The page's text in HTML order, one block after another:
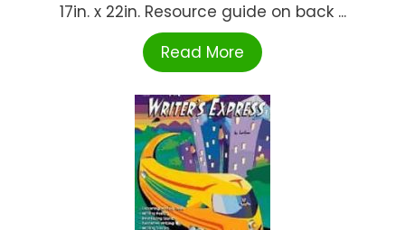
17in. x 22in. Resource guide on back ...
Read More